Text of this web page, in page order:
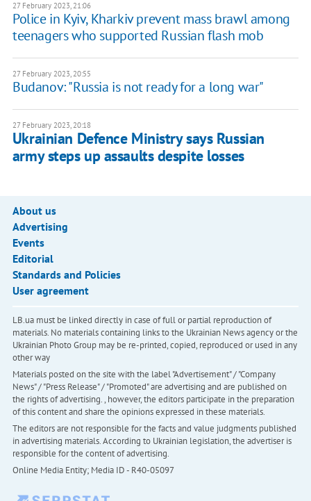
27 February 2023, 21:06
Police in Kyiv, Kharkiv prevent mass brawl among
teenagers who supported Russian flash mob
27 February 2023, 20:55
Budanov: "Russia is not ready for a long war"
27 February 2023, 20:18
Ukrainian Defence Ministry says Russian
army steps up assaults despite losses
About us
Advertising
Events
Editorial
Standards and Policies
User agreement
LB.ua must be linked directly in case of full or partial reproduction of
materials. No materials containing links to the Ukrainian News agency or the
Ukrainian Photo Group may be re-printed, copied, reproduced or used in any
other way
Materials posted on the site with the label "Advertisement" / "Company
News" / "Press Release" / "Promoted" are advertising and are published on
the rights of advertising. , however, the editors participate in the preparation
of this content and share the opinions expressed in these materials.
The editors are not responsible for the facts and value judgments published
in advertising materials. According to Ukrainian legislation, the advertiser is
responsible for the content of advertising.
Online Media Entity; Media ID - R40-05097